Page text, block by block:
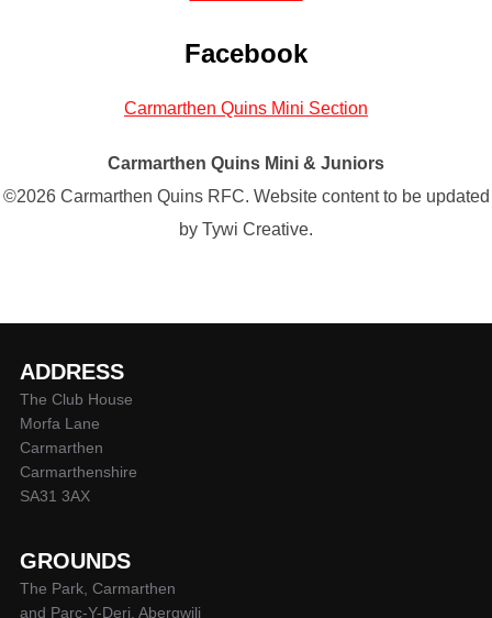
Facebook
Carmarthen Quins Mini Section
Carmarthen Quins Mini & Juniors
©2026 Carmarthen Quins RFC. Website content to be updated
by Tywi Creative.
ADDRESS
The Club House
Morfa Lane
Carmarthen
Carmarthenshire
SA31 3AX
GROUNDS
The Park, Carmarthen
and Parc-Y-Deri, Abergwili